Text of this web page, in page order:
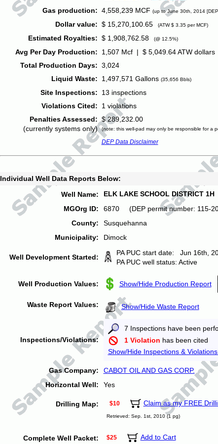
Gas production: 4,558,239 MCF (up to June 30th, 2014
Dollar value: $ 15,270,100.65 (ATW $ 3.35 per MCF)
Estimated Royalties: $ 1,908,762.58 (@ 12.5%)
Avg Per Day Production:
1,507 Mcf | $ 5,049.64 ATW dollars
Total Production Days: 3,024
Liquid Waste:
1,497,571 Gallons (35,656 Bbls)
Site Inspections:
13 inspections
Violations Cited:
1 violations
Penalties Assessed:
(currently systems only)
$ 289,232.00
(note: this well-pad may only be responsible for a
DEP Data Disclaimer
Individual Well Data Reports Below:
Well Name:
ELK LAKE SCHOOL DISTRICT 1H
MGOrg ID:
6870 (DEP permit number: 115-
County:
Susquehanna
Municipality:
Dimock
Well Development Started:
PA PUC start date: Jun 16th,
PA PUC well status: Active
Well Production Values: Show/Hide Production Report
Waste Report Values: Show/Hide Waste Report
Inspections/Violations:
7 Inspections have been
1 Violation has been cited
Show/Hide Inspections &
Gas Company:
CABOT OIL AND GAS CORP.
Horizontal Well:
Yes
Drilling Map: $10 Claim as my FREE
Retrieved: Sep. 1st, 2010 (1 pg)
Complete Well Packet: $25 Add to Cart